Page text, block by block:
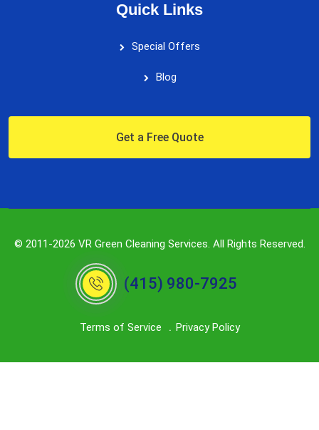
Quick Links
Special Offers
Blog
Get a Free Quote
© 2011-2026 VR Green Cleaning Services. All Rights Reserved.
(415) 980-7925
Terms of Service Privacy Policy